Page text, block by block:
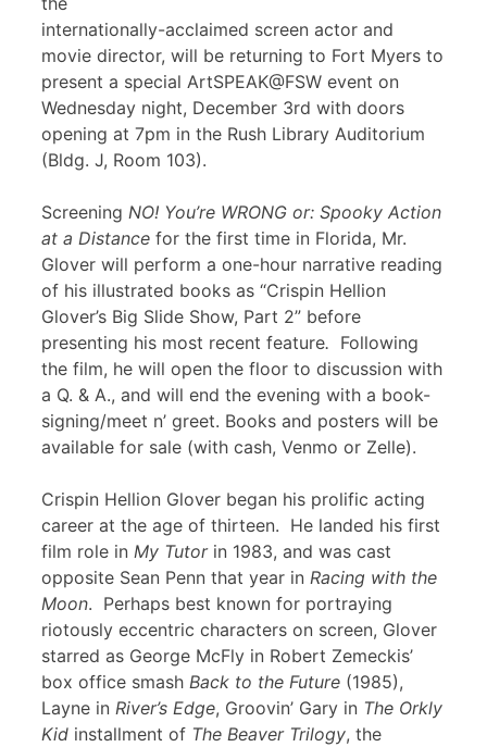
internationally-acclaimed screen actor and
movie director, will be returning to Fort Myers to
present a special ArtSPEAK@FSW event on
Wednesday night, December 3rd with doors
opening at 7pm in the Rush Library Auditorium
(Bldg. J, Room 103).
Screening NO! You’re WRONG or: Spooky Action
at a Distance for the first time in Florida, Mr.
Glover will perform a one-hour narrative reading
of his illustrated books as “Crispin Hellion
Glover’s Big Slide Show, Part 2” before
presenting his most recent feature. Following
the film, he will open the floor to discussion with
a Q. & A., and will end the evening with a book-
signing/meet n’ greet. Books and posters will be
available for sale (with cash, Venmo or Zelle).
Crispin Hellion Glover began his prolific acting
career at the age of thirteen. He landed his first
film role in My Tutorin 1983, and was cast
opposite Sean Penn that year in Racing with the
Moon. Perhaps best known for portraying
riotously eccentric characters on screen, Glover
starred as George McFly in Robert Zemeckis’
box office smash Back to the Future (1985),
Layne in River’s Edge, Groovin’ Gary in The Orkly
Kid installment of The Beaver Trilogy, the